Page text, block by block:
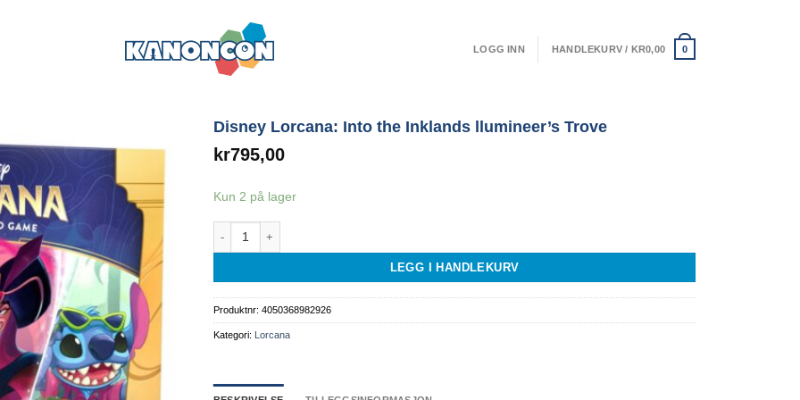
LOGG INN HANDLEKURV / KR0,00 0
Disney Lorcana: Into the Inklands llumineer’s Trove
kr795,00
Kun 2 på lager
LEGG I HANDLEKURV
Produktnr: 4050368982926
Kategori: Lorcana